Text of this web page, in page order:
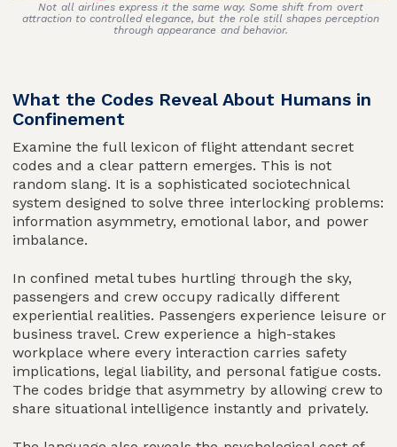
Not all airlines express it the same way. Some shift from overt
attraction to controlled elegance, but the role still shapes perception
through appearance and behavior.
What the Codes Reveal About Humans in
Confinement
Examine the full lexicon of flight attendant secret
codes and a clear pattern emerges. This is not
random slang. It is a sophisticated sociotechnical
system designed to solve three interlocking problems:
information asymmetry, emotional labor, and power
imbalance.
In confined metal tubes hurtling through the sky,
passengers and crew occupy radically different
experiential realities. Passengers experience leisure or
business travel. Crew experience a high-stakes
workplace where every interaction carries safety
implications, legal liability, and personal fatigue costs.
The codes bridge that asymmetry by allowing crew to
share situational intelligence instantly and privately.